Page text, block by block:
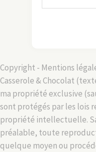
Copyright - Mentions
Casserole & Chocolat
ma propriété exclusive
sont protégés par les lois
propriété intellectuelle.
préalable, toute
quelque moyen ou